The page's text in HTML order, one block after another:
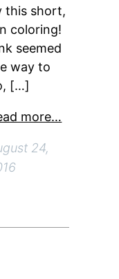
this short,
coloring!
seemed
way to
[…]
more…
24,